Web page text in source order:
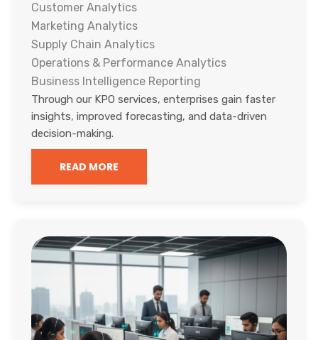
Customer Analytics
Marketing Analytics
Supply Chain Analytics
Operations & Performance Analytics
Business Intelligence Reporting
Through our KPO services, enterprises gain faster
insights, improved forecasting, and data-driven
decision-making.
READ MORE